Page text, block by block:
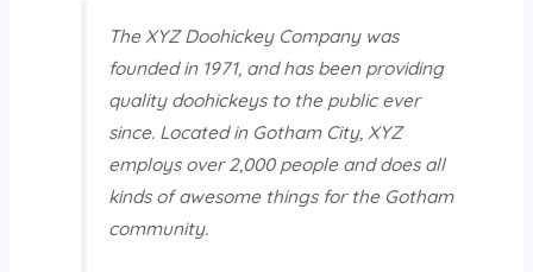
The XYZ Doohickey Company was
founded in 1971, and has been providing
quality doohickeys to the public ever
since. Located in Gotham City, XYZ
employs over 2,000 people and does all
kinds of awesome things for the Gotham
community.